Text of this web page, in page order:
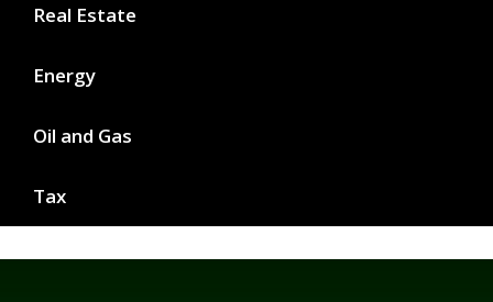
Real Estate
Energy
Oil and Gas
Tax